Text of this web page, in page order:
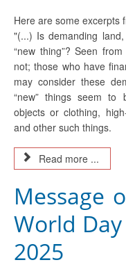
Here are some excerpts
"(...) Is demanding
“new thing”? Seen
not; those who have
may consider these
“new” things seem to
objects or clothing,
and other such things.
Read more ...
Message
World
2025